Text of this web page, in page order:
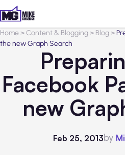
Home>Content & Blogging> Blog>
the new Graph Search
Facebook
new
Feb 25, 2013by